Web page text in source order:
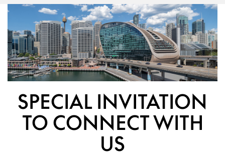
SPECIAL INVITATION
TO CONNECT WITH
US